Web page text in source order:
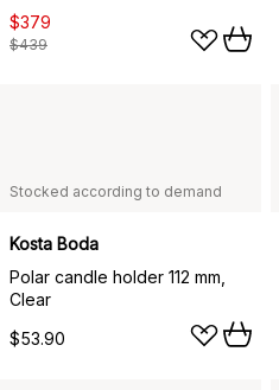
$379
$439
Stocked according to demand
Kosta Boda
Polar candle holder 112 mm,
Clear
$53.90